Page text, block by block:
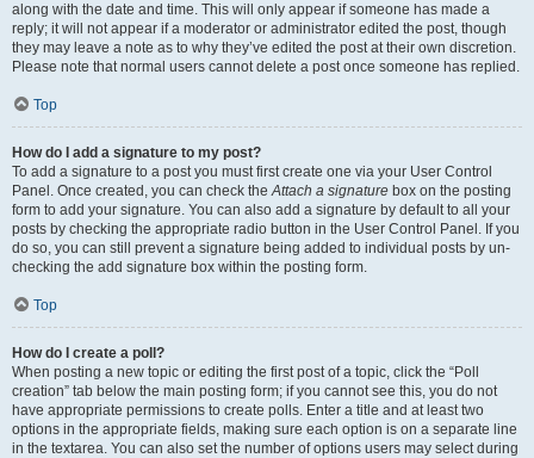
along with the date and time. This will only appear if someone has made a
reply; it will not appear if a moderator or administrator edited the post, though
they may leave a note as to why they’ve edited the post at their own discretion.
Please note that normal users cannot delete a post once someone has replied.
Top
How do I add a signature to my post?
To add a signature to a post you must first create one via your User Control
Panel. Once created, you can check theAttach a signature box on the posting
form to add your signature. You can also add a signature by default to all your
posts by checking the appropriate radio button in the User Control Panel. If you
do so, you can still prevent a signature being added to individual posts by un-
checking the add signature box within the posting form.
Top
How do I create a poll?
When posting a new topic or editing the first post of a topic, click the “Poll
creation” tab below the main posting form; if you cannot see this, you do not
have appropriate permissions to create polls. Enter a title and at least two
options in the appropriate fields, making sure each option is on a separate line
in the textarea. You can also set the number of options users may select during